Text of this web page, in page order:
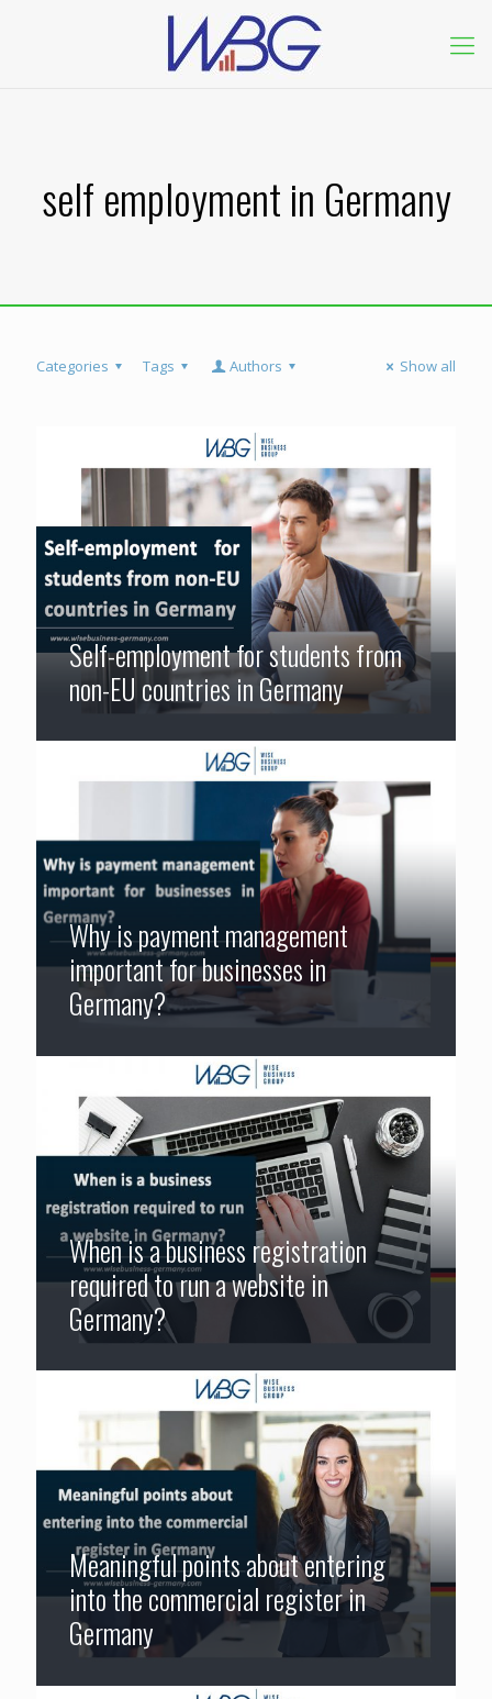
self employment in Germany
Categories Tags Authors Show all
Self-employment for students from
non-EU countries in Germany
Why is payment management
important for businesses in
Germany?
When is a business registration
required to run a website in
Germany?
Meaningful points about entering
into the commercial register in
Germany